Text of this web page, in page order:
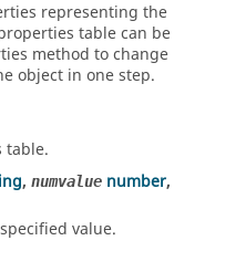
representing the
table can be
method to change
object in one step.
table.
, numvalue number,
value.